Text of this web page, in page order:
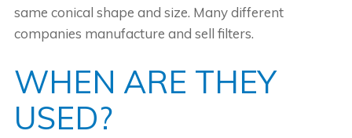
same conical shape and size. Many different
companies manufacture and sell filters.
WHEN ARE THEY
USED?